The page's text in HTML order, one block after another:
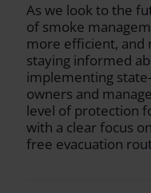
As we look to the
of smoke
more efficient, and
staying informed
implementing
owners and
level of protection
with a clear focus
free evacuation